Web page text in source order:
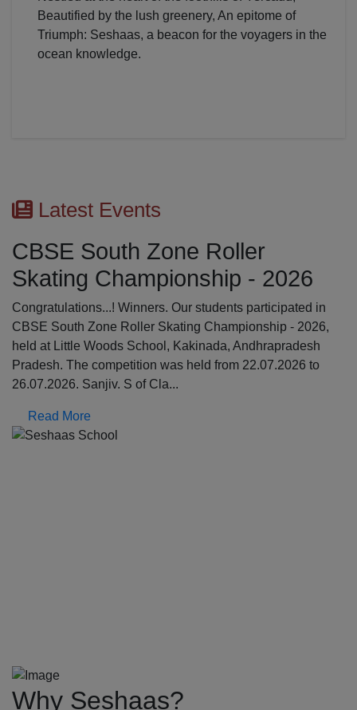
Beautified by the lush greenery, An epitome of
Triumph: Seshaas, a beacon for the voyagers in the
ocean knowledge.
in
to
Previous
Why Seshaas?